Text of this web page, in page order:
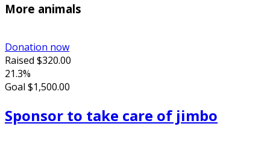
More animals
Donation now
Raised $320.00
21.3%
Goal $1,500.00
Sponsor to take care of jimbo